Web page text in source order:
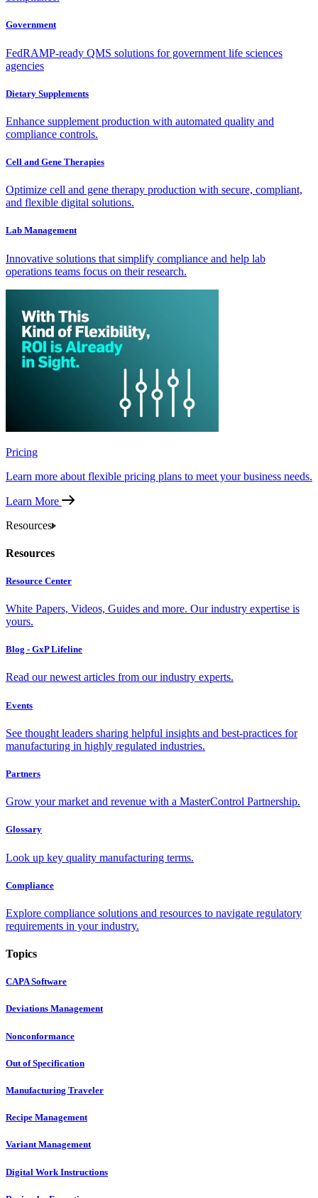
Government
FedRAMP-ready QMS solutions for government life sciences
agencies
Dietary Supplements
Enhance supplement production with automated quality and
compliance controls.
Cell and Gene Therapies
Optimize cell and gene therapy production with secure, compliant,
and flexible digital solutions.
Lab Management
Innovative solutions that simplify compliance and help lab
operations teams focus on their research.
Pricing
Learn more about flexible pricing plans to meet your business needs.
Learn More
Resources
Resources
Resource Center
White Papers, Videos, Guides and more. Our industry expertise is
yours.
Blog - GxP Lifeline
Read our newest articles from our industry experts.
Events
See thought leaders sharing helpful insights and best-practices for
manufacturing in highly regulated industries.
Partners
Grow your market and revenue with a MasterControl Partnership.
Glossary
Look up key quality manufacturing terms.
Compliance
Explore compliance solutions and resources to navigate regulatory
requirements in your industry.
Topics
CAPA Software
Deviations Management
Nonconformance
Out of Specification
Manufacturing Traveler
Recipe Management
Variant Management
Digital Work Instructions